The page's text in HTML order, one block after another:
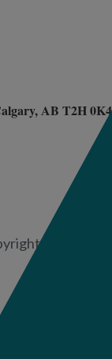
AB T2H 0K4
2025 –